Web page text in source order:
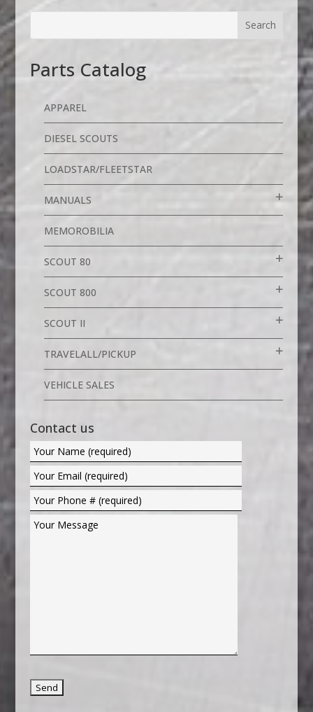
Parts Catalog
APPAREL
DIESEL SCOUTS
LOADSTAR/FLEETSTAR
MANUALS
MEMOROBILIA
SCOUT 80
SCOUT 800
SCOUT II
TRAVELALL/PICKUP
VEHICLE SALES
Contact us